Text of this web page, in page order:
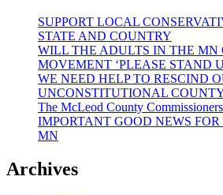
SUPPORT LOCAL
STATE AND COUNTRY
WILL THE ADULTS IN THE MN
MOVEMENT ‘PLEASE STAND
WE NEED HELP TO RESCIND
UNCONSTITUTIONAL
The McLeod County
IMPORTANT GOOD NEWS
MN
Archives